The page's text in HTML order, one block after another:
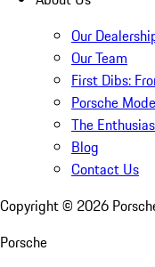
Our
Our Team
First Dibs:
Porsche
The
Blog
Contact Us
Copyright © 2026
Porsche